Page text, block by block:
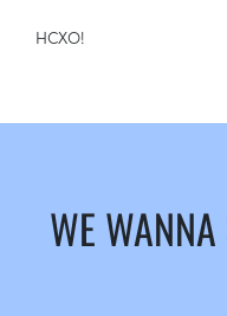
HCXO!
WE